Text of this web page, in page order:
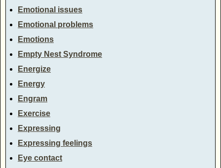
Emotional issues
Emotional problems
Emotions
Empty Nest Syndrome
Energize
Energy
Engram
Exercise
Expressing
Expressing feelings
Eye contact